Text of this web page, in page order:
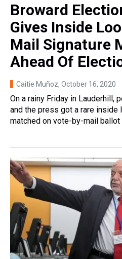
Broward
Gives Inside
Mail Signature
Ahead Of
Caitie Muñoz, October 16, 2020
On a rainy Friday in Lauderhill,
and the press got a rare
matched on vote-by-mail ballot